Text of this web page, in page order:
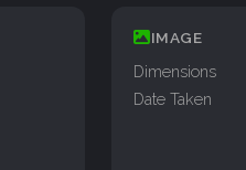
IMAGE
Dimensions
Date Taken